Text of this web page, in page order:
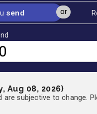
or
send
Aug 08, 2026)
are subjective to change.